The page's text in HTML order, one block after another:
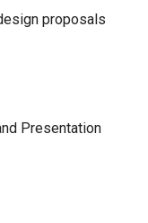
proposals
Presentation